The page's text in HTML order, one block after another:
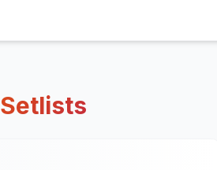
Setlists